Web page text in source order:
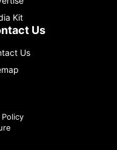
Kit
Us
Us
Policy